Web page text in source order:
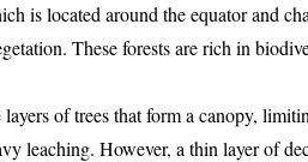
is located around theequatorand
. These forests are rich in
of trees that form a canopy,
leaching. However, a thin layer of